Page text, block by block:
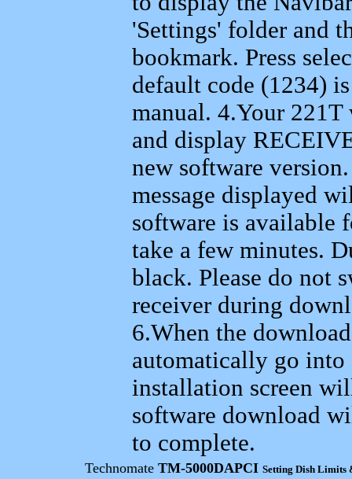
'Settings' folder and
bookmark. Press
default code (1234)
manual. 4.Your
and display
new software
message displayed
software is available
take a few minutes.
black. Please do not
receiver during
6.When the
automatically go into
installation screen
software download
to complete.
Technomate TM-5000DAPCI Setting Dish Limits